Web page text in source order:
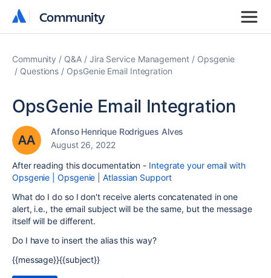
Community
Community
Community Q&A Jira Service Management
Opsgenie
Questions
OpsGenie Email Integration
OpsGenie Email Integration
Afonso Henrique Rodrigues Alves
August 26, 2022
After reading this documentation - Integrate your email with
Opsgenie | Opsgenie | Atlassian Support
What do I do so I don't receive alerts concatenated in one
alert, i.e., the email subject will be the same, but the message
itself will be different.
Do I have to insert the alias this way?
{{message}}{{subject}}